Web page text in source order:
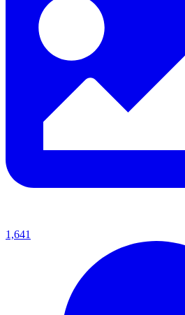
1,641